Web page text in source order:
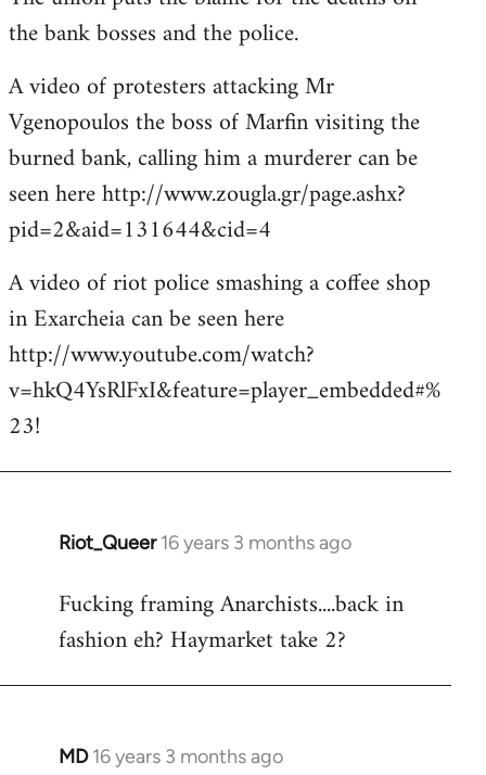
the bank bosses and the police.
A video of protesters attacking Mr
Vgenopoulos the boss of Marfin visiting the
burned bank, calling him a murderer can be
seen here http://www.zougla.gr/page.ashx?
pid=2&aid=131644&cid=4
A video of riot police smashing a coffee shop
in Exarcheia can be seen here
http://www.youtube.com/watch?
v=hkQ4YsRlFxI&feature=player_embedded#%
23!
Riot_Queer 16 years 3 months ago
In
to
Welcome
libcom.org
Fucking framing Anarchists....back in
fashion eh? Haymarket take 2?
MD 16 years 3 months ago
In